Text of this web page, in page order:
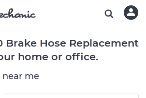
Brake Hose Replacement
home or office.
near me